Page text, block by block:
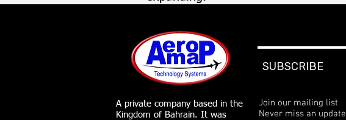
SUBSCRIBE
A private company based in the
Kingdom of Bahrain. It was
Join our mailing list
Never miss an update